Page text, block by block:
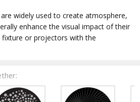
widely used to create atmosphere,
enhance the visual impact of their
fixture or projectors with the